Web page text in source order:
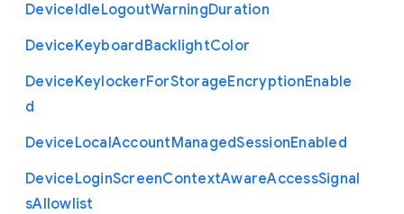
DeviceIdleLogoutWarningDuration
DeviceKeyboardBacklightColor
DeviceKeylockerForStorageEncryptionEnable
d
DeviceLocalAccountManagedSessionEnabled
DeviceLoginScreenContextAwareAccessSignal
sAllowlist